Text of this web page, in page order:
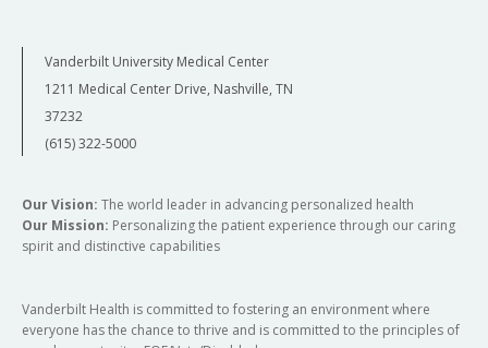
Vanderbilt University Medical Center
1211 Medical Center Drive, Nashville, TN
37232
(615) 322-5000
Our Vision: The world leader in advancing personalized health
Our Mission: Personalizing the patient experience through our caring
spirit and distinctive capabilities
Vanderbilt Health is committed to fostering an environment where
everyone has the chance to thrive and is committed to the principles of